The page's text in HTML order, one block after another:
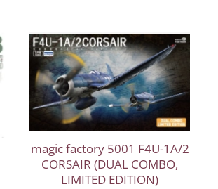
magic factory 5001 F4U-1A/2
CORSAIR (DUAL COMBO,
LIMITED EDITION)